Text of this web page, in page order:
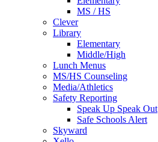
MS / HS
Clever
Library
Elementary
Middle/High
Lunch Menus
MS/HS Counseling
Media/Athletics
Safety Reporting
Speak Up Speak Out
Safe Schools Alert
Skyward